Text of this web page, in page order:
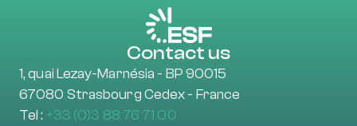
Contact us
1, quai Lezay-Marnésia - BP 90015
67080 Strasbourg Cedex - France
Tel : +33 (0)3 88 76 71 00